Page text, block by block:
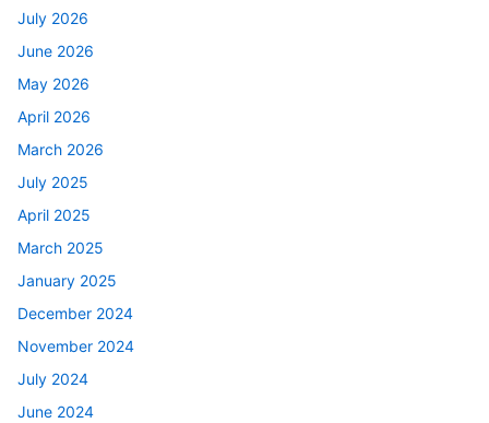
July 2026
June 2026
May 2026
April 2026
March 2026
July 2025
April 2025
March 2025
January 2025
December 2024
November 2024
July 2024
June 2024